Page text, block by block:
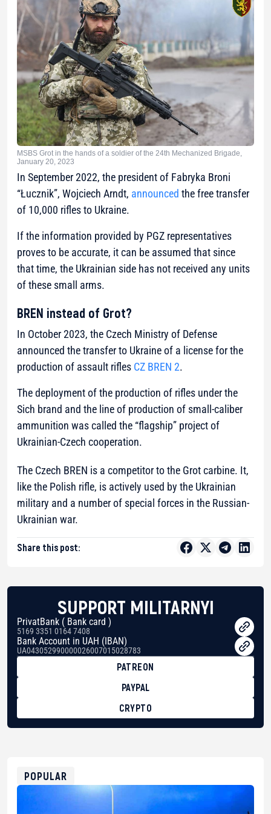
MSBS Grot in the hands of a soldier of the 24th Mechanized Brigade,
January 20, 2023
In September 2022, the president of Fabryka Broni
“Łucznik”, Wojciech Arndt, announced the free transfer
of 10,000 rifles to Ukraine.
If the information provided by PGZ representatives
proves to be accurate, it can be assumed that since
that time, the Ukrainian side has not received any units
of these small arms.
BREN instead of Grot?
In October 2023, the Czech Ministry of Defense
announced the transfer to Ukraine of a license for the
production of assault rifles CZ BREN 2.
The deployment of the production of rifles under the
Sich brand and the line of production of small-caliber
ammunition was called the “flagship” project of
Ukrainian-Czech cooperation.
The Czech BREN is a competitor to the Grot carbine. It,
like the Polish rifle, is actively used by the Ukrainian
military and a number of special forces in the Russian-
Ukrainian war.
Share this post:
SUPPORT MILITARNYI
PrivatBank ( Bank card )
5169 3351 0164 7408
Bank Account in UAH (IBAN)
UA043052990000026007015028783
PATREON
PAYPAL
CRYPTO
0xfD02863D3289416fcF50975c9DFda13623f97758
POPULAR